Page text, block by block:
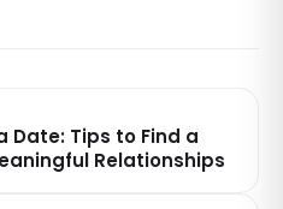
Tips to Find a
Relationships